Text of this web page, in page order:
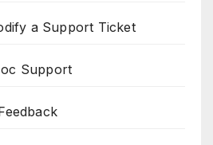
a Support Ticket
Support